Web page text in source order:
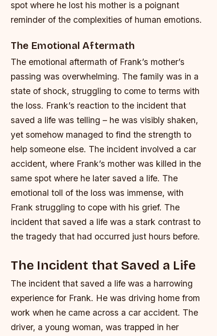
spot where he lost his mother is a poignant
reminder of the complexities of human emotions.
The Emotional Aftermath
The emotional aftermath of Frank’s mother’s
passing was overwhelming. The family was in a
state of shock, struggling to come to terms with
the loss. Frank’s reaction to the incident that
saved a life was telling – he was visibly shaken,
yet somehow managed to find the strength to
help someone else. The incident involved a car
accident, where Frank’s mother was killed in the
same spot where he later saved a life. The
emotional toll of the loss was immense, with
Frank struggling to cope with his grief. The
incident that saved a life was a stark contrast to
the tragedy that had occurred just hours before.
The Incident that Saved a Life
The incident that saved a life was a harrowing
experience for Frank. He was driving home from
work when he came across a car accident. The
driver, a young woman, was trapped in her